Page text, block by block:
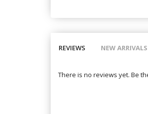
REVIEWS NEW ARRIVALS
There is no reviews yet. Be